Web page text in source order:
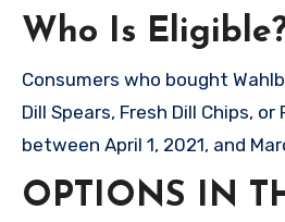
Who Is
Consumers who bought
Dill Spears, Fresh Dill Chips, or
between April 1, 2021, and
OPTIONS IN